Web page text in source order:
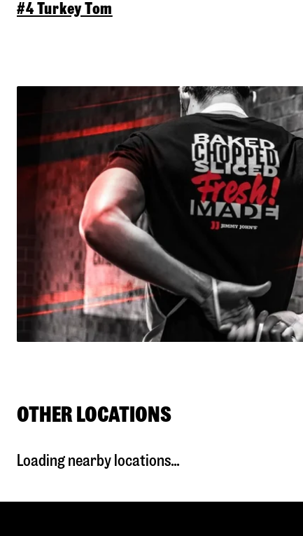
#4 Turkey Tom
OTHER LOCATIONS
Loading nearby locations...